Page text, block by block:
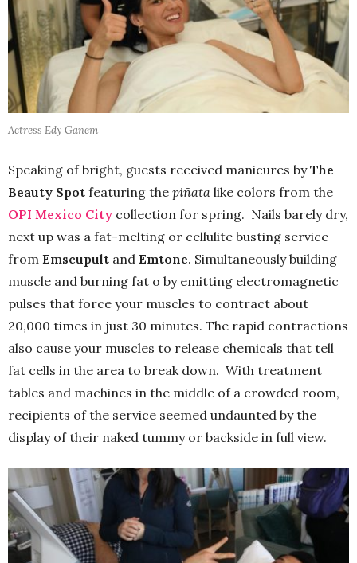
Actress Edy Ganem
Speaking of bright, guests received manicures byThe
Beauty Spot featuring the piñata like colors from the
OPI Mexico City collection for spring. Nails barely dry,
next up was a fat-melting or cellulite busting service
from Emscupult and Emtone. Simultaneously building
muscle and burning fat o by emitting electromagnetic
pulses that force your muscles to contract about
20,000 times in just 30 minutes. The rapid contractions
also cause your muscles to release chemicals that tell
fat cells in the area to break down. With treatment
tables and machines in the middle of a crowded room,
recipients of the service seemed undaunted by the
display of their naked tummy or backside in full view.